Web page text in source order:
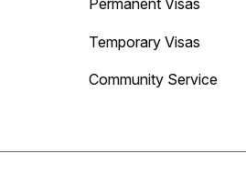
Permanent Visas
Temporary Visas
Community Service